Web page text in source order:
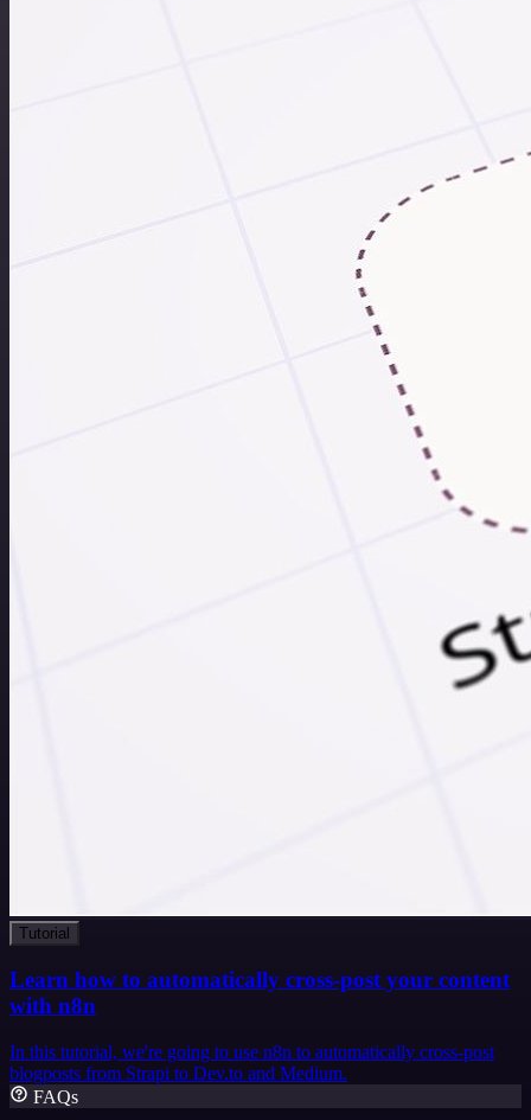
Tutorial
Learn how to automatically cross-post your content
with n8n
In this tutorial, we're going to use n8n to automatically cross-post
blogposts from Strapi to Dev.to and Medium.
FAQs